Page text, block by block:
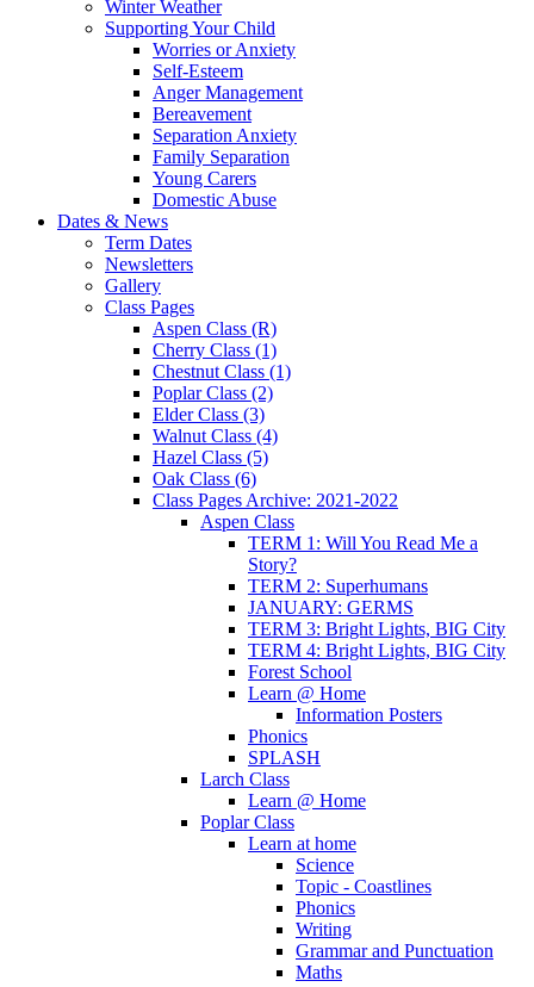
Winter Weather
Supporting Your Child
Worries or Anxiety
Self-Esteem
Anger Management
Bereavement
Separation Anxiety
Family Separation
Young Carers
Domestic Abuse
Dates & News
Term Dates
Newsletters
Gallery
Class Pages
Aspen Class (R)
Cherry Class (1)
Chestnut Class (1)
Poplar Class (2)
Elder Class (3)
Walnut Class (4)
Hazel Class (5)
Oak Class (6)
Class Pages Archive: 2021-2022
Aspen Class
TERM 1: Will You Read Me a
Story?
TERM 2: Superhumans
JANUARY: GERMS
TERM 3: Bright Lights, BIG City
TERM 4: Bright Lights, BIG City
Forest School
Learn @ Home
Information Posters
Phonics
SPLASH
Larch Class
Learn @ Home
Poplar Class
Learn at home
Science
Topic - Coastlines
Phonics
Writing
Grammar and Punctuation
Maths